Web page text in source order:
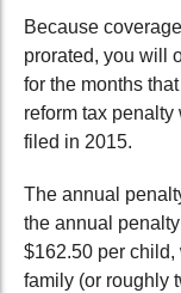
Because
prorated, you will
for the months
reform tax
filed in 2015.
The annual
the annual
$162.50 per child,
family (or roughly